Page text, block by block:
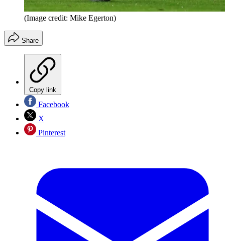
(Image credit: Mike Egerton)
Share
Copy link
Facebook
X
Pinterest